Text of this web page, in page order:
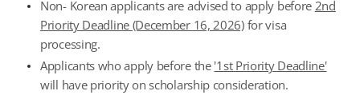
Non- Korean applicants are advised to apply before 2nd
Priority Deadline (December 16, 2026)for visa
processing.
Applicants who apply before the '1st Priority Deadline'
will have priority on scholarship consideration.